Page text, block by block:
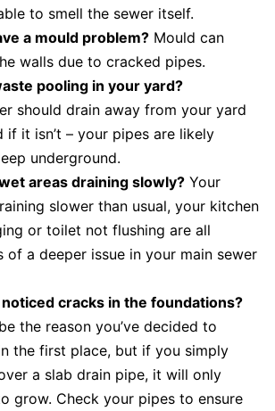
to smell the sewer itself.
a mould problem? Mould can
walls due to cracked pipes.
pooling in your yard?
should drain away from your yard
if it isn’t – your pipes are likely
underground.
areas draining slowly? Your
slower than usual, your kitchen
or toilet not flushing are all
of a deeper issue in your main sewer
noticed cracks in the foundations?
the reason you’ve decided to
the first place, but if you simply
a slab drain pipe, it will only
grow. Check your pipes to ensure